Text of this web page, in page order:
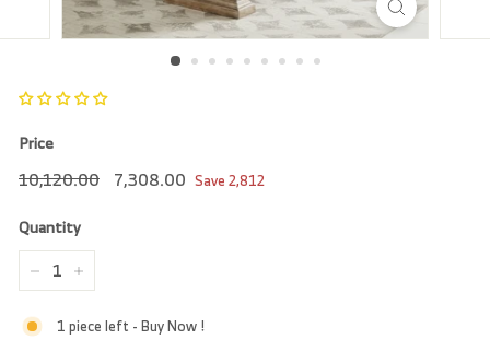
Price
Regular
10,120.0010,120.00
Sale
7,308.00 7,308.00
Save2,812
Quantity
1 piece left - Buy Now !